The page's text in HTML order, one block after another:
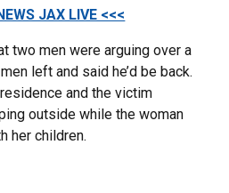
JAX LIVE <<<
two men were arguing over a
left and said he’d be back.
and the victim
outside while the woman
her children.